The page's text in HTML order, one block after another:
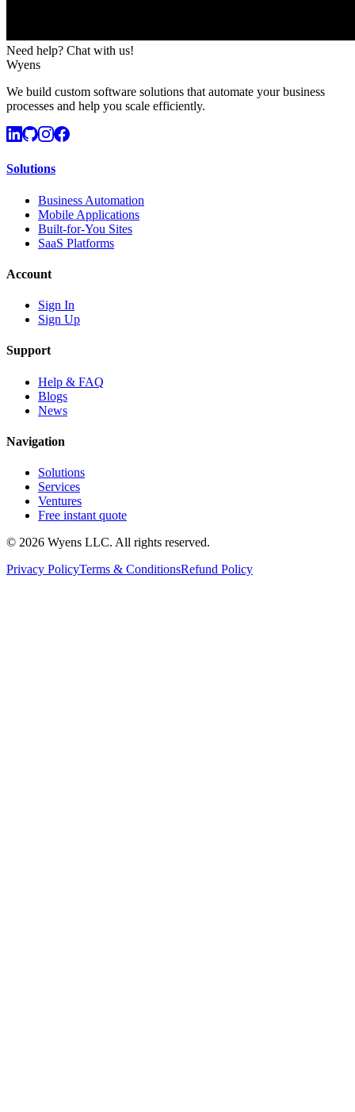
Need help? Chat with us!
Wyens
We build custom software solutions that automate your business
processes and help you scale efficiently.
Solutions
Business Automation
Mobile Applications
Built-for-You Sites
SaaS Platforms
Account
Sign In
Sign Up
Support
Help & FAQ
Blogs
News
Navigation
Solutions
Services
Ventures
Free instant quote
© 2026 Wyens LLC. All rights reserved.
Privacy PolicyTerms & ConditionsRefund Policy